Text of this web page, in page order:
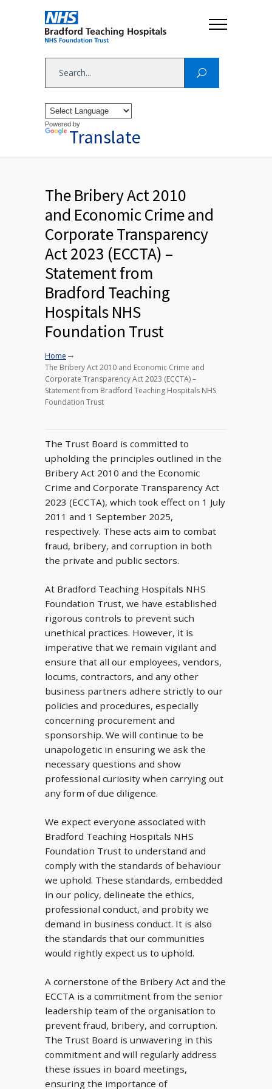
Powered by
Translate
The Bribery Act 2010
and Economic Crime and
Corporate Transparency
Act 2023 (ECCTA) –
Statement from
Bradford Teaching
Hospitals NHS
Foundation Trust
Home →
The Bribery Act 2010 and Economic Crime and
Corporate Transparency Act 2023 (ECCTA) –
Statement from Bradford Teaching Hospitals NHS
Foundation Trust
The Trust Board is committed to
upholding the principles outlined in the
Bribery Act 2010 and the Economic
Crime and Corporate Transparency Act
2023 (ECCTA), which took effect on 1 July
2011 and 1 September 2025,
respectively. These acts aim to combat
fraud, bribery, and corruption in both
the private and public sectors.
At Bradford Teaching Hospitals NHS
Foundation Trust, we have established
rigorous controls to prevent such
unethical practices. However, it is
imperative that we remain vigilant and
ensure that all our employees, vendors,
locums, contractors, and any other
business partners adhere strictly to our
policies and procedures, especially
concerning procurement and
sponsorship. We will continue to be
unapologetic in ensuring we ask the
necessary questions and show
professional curiosity when carrying out
any form of due diligence.
We expect everyone associated with
Bradford Teaching Hospitals NHS
Foundation Trust to understand and
comply with the standards of behaviour
we uphold. These standards, embedded
in our policy, delineate the ethics,
professional conduct, and probity we
demand in business conduct. It is also
the standards that our communities
would rightly expect us to uphold.
A cornerstone of the Bribery Act and the
ECCTA is a commitment from the senior
leadership team of the organisation to
prevent fraud, bribery, and corruption.
The Trust Board is unwavering in this
commitment and will regularly address
these issues in board meetings,
ensuring the importance of